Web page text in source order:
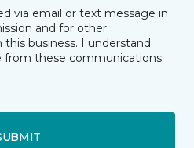
via email or text message in
and for other
business. I understand
from these communications